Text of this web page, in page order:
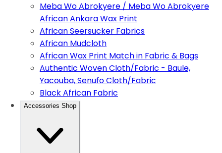
Meba Wo Abrokyere / Meba Wo Abrokyere
African Ankara Wax Print
African Seersucker Fabrics
African Mudcloth
African Wax Print Match in Fabric & Bags
Authentic Woven Cloth/Fabric - Baule,
Yacouba, Senufo Cloth/Fabric
Black African Fabric
Accessories Shop